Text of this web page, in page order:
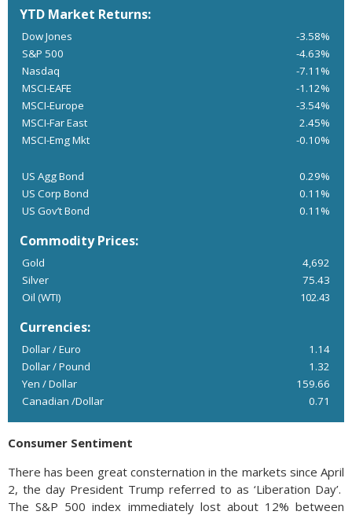
YTD Market Returns:
Dow Jones
-3.58%
S&P 500
-4.63%
Nasdaq
-7.11%
MSCI-EAFE
-1.12%
MSCI-Europe
-3.54%
MSCI-Far East
2.45%
MSCI-Emg Mkt
-0.10%
US Agg Bond
0.29%
US Corp Bond
0.11%
US Gov’t Bond
0.11%
Commodity Prices:
Gold
4,692
Silver
75.43
Oil (WTI)
102.43
Currencies:
Dollar / Euro
1.14
Dollar / Pound
1.32
Yen / Dollar
159.66
Canadian /Dollar
0.71
Consumer Sentiment
There has been great consternation in the markets since April
2, the day President Trump referred to as ‘Liberation Day’.
The S&P 500 index immediately lost about 12% between